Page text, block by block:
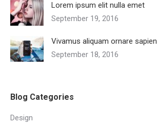
Lorem ipsum elit nulla emet
September 19, 2016
Vivamus aliquam ornare sapien
September 18, 2016
Blog Categories
Design